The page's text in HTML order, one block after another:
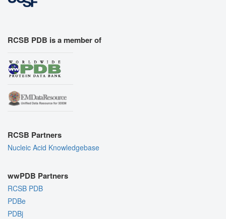
RCSB PDB is a member of
RCSB Partners
Nucleic Acid Knowledgebase
wwPDB Partners
RCSB PDB
PDBe
PDBj